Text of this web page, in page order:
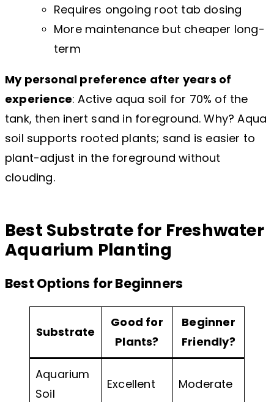
Requires ongoing root tab dosing
More maintenance but cheaper long-
term
My personal preference after years of
experience: Active aqua soil for 70% of the
tank, then inert sand in foreground. Why? Aqua
soil supports rooted plants; sand is easier to
plant-adjust in the foreground without
clouding.
Best Substrate for Freshwater
Aquarium Planting
Best Options for Beginners
Substrate
Good for
Plants?
Beginner
Friendly?
Aquarium
Soil
Excellent Moderate